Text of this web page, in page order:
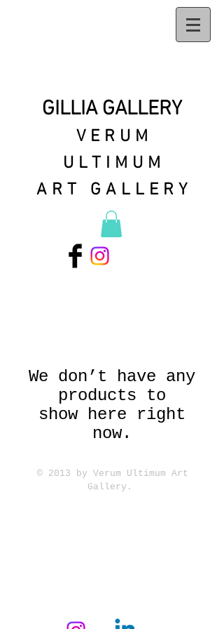
GILLIA GALLERY
VERUM
ULTIMUM
ART GALLERY
We don’t have any
products to
show here right
now.
© 2013 by Verum Ultimum Art
Gallery.